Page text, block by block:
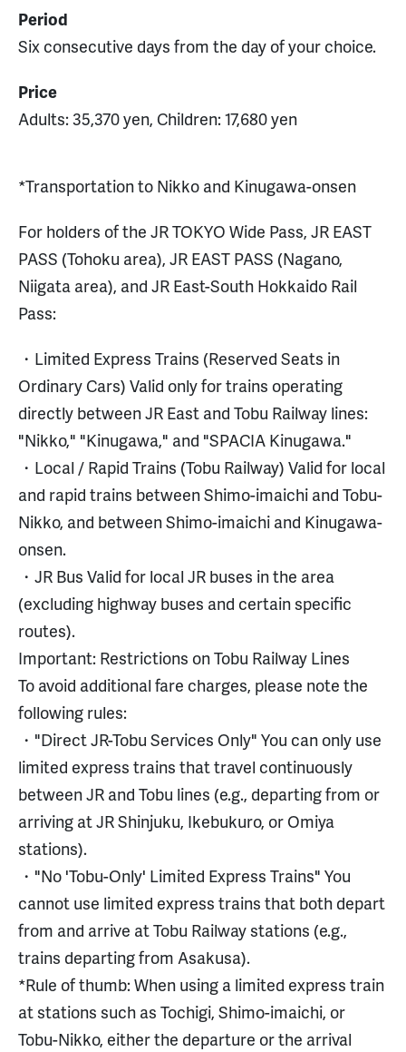
Period
Six consecutive days from the day of your choice.
Price
Adults: 35,370 yen, Children: 17,680 yen
*Transportation to Nikko and Kinugawa-onsen
For holders of the JR TOKYO Wide Pass, JR EAST
PASS (Tohoku area), JR EAST PASS (Nagano,
Niigata area), and JR East-South Hokkaido Rail
Pass:
・Limited Express Trains (Reserved Seats in
Ordinary Cars) Valid only for trains operating
directly between JR East and Tobu Railway lines:
"Nikko," "Kinugawa," and "SPACIA Kinugawa."
・Local / Rapid Trains (Tobu Railway) Valid for local
and rapid trains between Shimo-imaichi and Tobu-
Nikko, and between Shimo-imaichi and Kinugawa-
onsen.
・JR Bus Valid for local JR buses in the area
(excluding highway buses and certain specific
routes).
Important: Restrictions on Tobu Railway Lines
To avoid additional fare charges, please note the
following rules:
・"Direct JR-Tobu Services Only" You can only use
limited express trains that travel continuously
between JR and Tobu lines (e.g., departing from or
arriving at JR Shinjuku, Ikebukuro, or Omiya
stations).
・"No 'Tobu-Only' Limited Express Trains" You
cannot use limited express trains that both depart
from and arrive at Tobu Railway stations (e.g.,
trains departing from Asakusa).
*Rule of thumb: When using a limited express train
at stations such as Tochigi, Shimo-imaichi, or
Tobu-Nikko, either the departure or the arrival